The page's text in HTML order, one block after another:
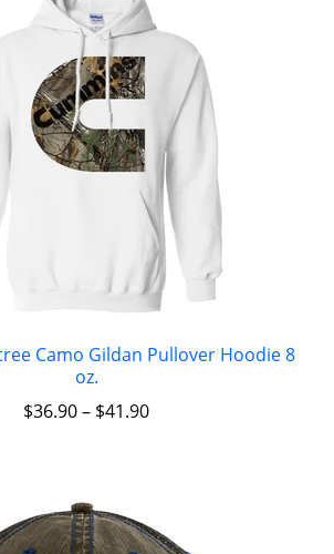
Camo Gildan Pullover Hoodie 8
oz.
$36.90– $41.90